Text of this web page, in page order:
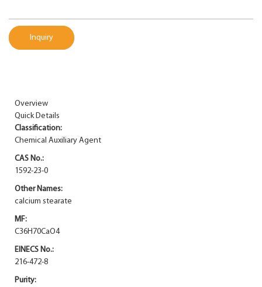
Inquiry
Overview
Quick Details
Classification:
Chemical Auxiliary Agent
CAS No.:
1592-23-0
Other Names:
calcium stearate
MF:
C36H70CaO4
EINECS No.:
216-472-8
Purity: